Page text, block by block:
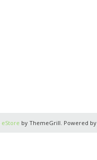
eStore by ThemeGrill. Powered by